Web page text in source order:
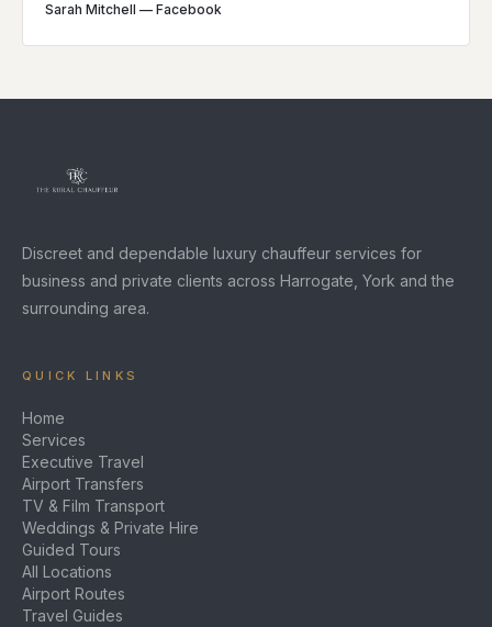
Sarah Mitchell — Facebook
Discreet and dependable luxury chauffeur services for
business and private clients across Harrogate, York and the
surrounding area.
QUICK LINKS
Home
Services
Executive Travel
Airport Transfers
TV & Film Transport
Weddings & Private Hire
Guided Tours
All Locations
Airport Routes
Travel Guides